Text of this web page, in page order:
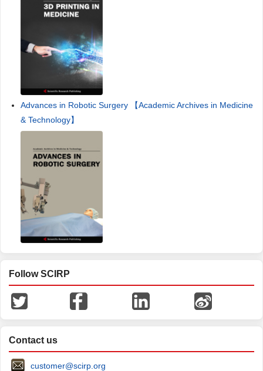
Advances in Robotic Surgery 【Academic Archives in Medicine
& Technology】
Follow SCIRP
Contact us
customer@scirp.org